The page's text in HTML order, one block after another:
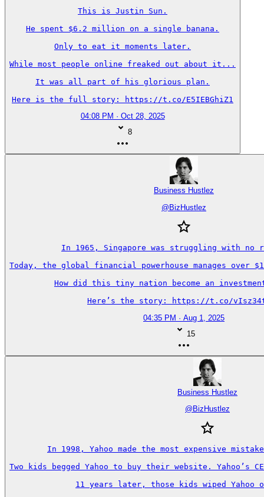
This is Justin Sun.
He spent $6.2 million on a single banana.
Only to eat it moments later.
While most people online freaked out about it...
It was all part of his glorious plan.
Here is the full story: https://t.co/E5IEBGhiZ1
04:08 PM · Oct 28, 2025
8
Business Hustlez
@BizHustlez
In 1965, Singapore was struggling with no
Today, the global financial powerhouse manages
How did this tiny nation become an investment
Here’s the story: https://t.co/
04:35 PM · Aug 1, 2025
15
Business Hustlez
@ BizHustlez
In 1998, Yahoo made the most expensive
Two kids begged Yahoo to buy their website.
11 years later, those kids wiped